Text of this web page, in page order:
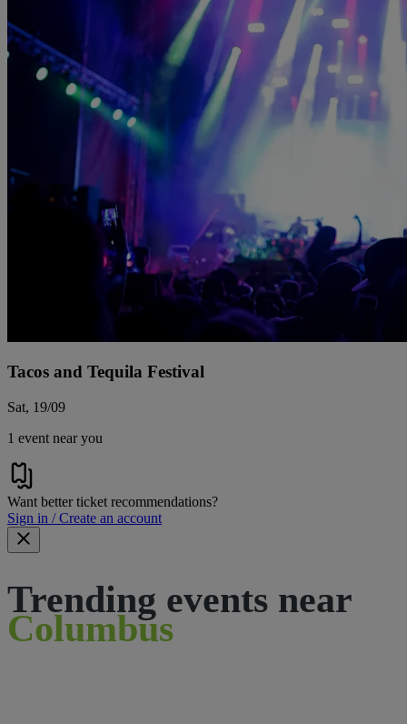
Tacos and Tequila Festival
Sat, 19/09
1 event near you
Want better ticket recommendations?
Sign in / Create an account
Trending events near
Columbus